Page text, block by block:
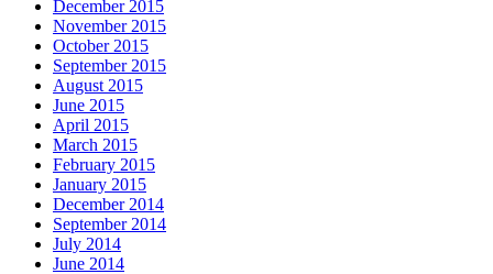
December 2015
November 2015
October 2015
September 2015
August 2015
June 2015
April 2015
March 2015
February 2015
January 2015
December 2014
September 2014
July 2014
June 2014